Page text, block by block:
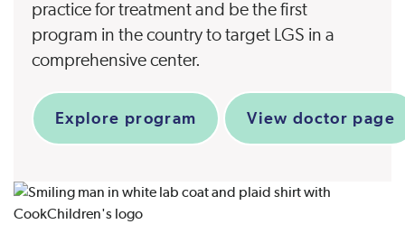
practice for treatment and be the first
program in the country to target LGS in a
comprehensive center.
Explore program View doctor page